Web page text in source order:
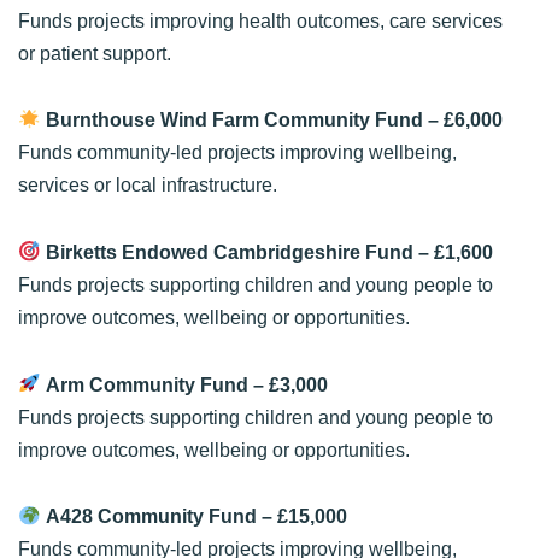
Funds projects improving health outcomes, care services
or patient support.
Burnthouse Wind Farm Community Fund – £6,000
Funds community-led projects improving wellbeing,
services or local infrastructure.
Birketts Endowed Cambridgeshire Fund – £1,600
Funds projects supporting children and young people to
improve outcomes, wellbeing or opportunities.
Arm Community Fund – £3,000
Funds projects supporting children and young people to
improve outcomes, wellbeing or opportunities.
A428 Community Fund – £15,000
Funds community-led projects improving wellbeing,